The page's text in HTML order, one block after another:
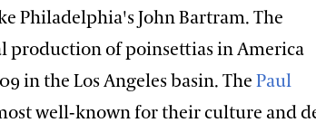
Philadelphia's John Bartram. The
production of poinsettias in America
in the Los Angeles basin. ThePaul
well-known for their culture and